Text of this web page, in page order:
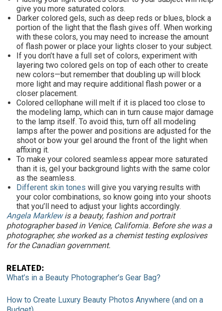
give you more saturated colors.
Darker colored gels, such as deep reds or blues, block a
portion of the light that the flash gives off. When working
with these colors, you may need to increase the amount
of flash power or place your lights closer to your subject.
If you don’t have a full set of colors, experiment with
layering two colored gels on top of each other to create
new colors—but remember that doubling up will block
more light and may require additional flash power or a
closer placement.
Colored cellophane will melt if it is placed too close to
the modeling lamp, which can in turn cause major damage
to the lamp itself. To avoid this, turn off all modeling
lamps after the power and positions are adjusted for the
shoot or bow your gel around the front of the light when
affixing it.
To make your colored seamless appear more saturated
than it is, gel your background lights with the same color
as the seamless.
Different skin tones will give you varying results with
your color combinations, so know going into your shoots
that you’ll need to adjust your lights accordingly.
Angela Marklewis a beauty, fashion and portrait
photographer based in Venice, California. Before she was a
photographer, she worked as a chemist testing explosives
for the Canadian government.
RELATED:
What’s in a Beauty Photographer’s Gear Bag?
How to Create Luxury Beauty Photos Anywhere (and on a